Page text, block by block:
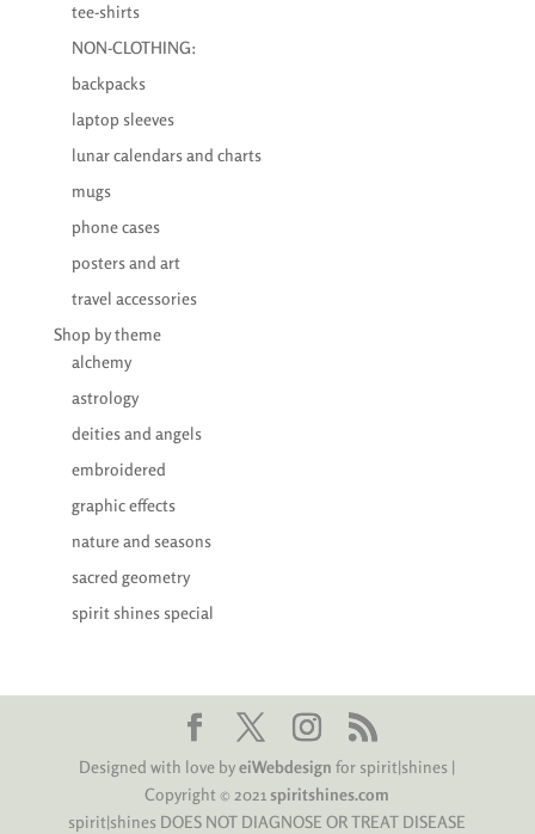
tee-shirts
NON-CLOTHING:
backpacks
laptop sleeves
lunar calendars and charts
mugs
phone cases
posters and art
travel accessories
Shop by theme
alchemy
astrology
deities and angels
embroidered
graphic effects
nature and seasons
sacred geometry
spirit shines special
Designed with love byeiWebdesign for spirit|shines |
Copyright © 2021 spiritshines.com
spirit|shines DOES NOT DIAGNOSE OR TREAT DISEASE